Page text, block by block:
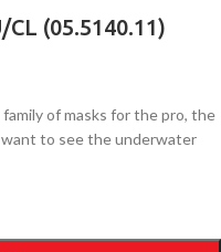
CL (05.5140.11)
of masks for the pro, the
to see the underwater